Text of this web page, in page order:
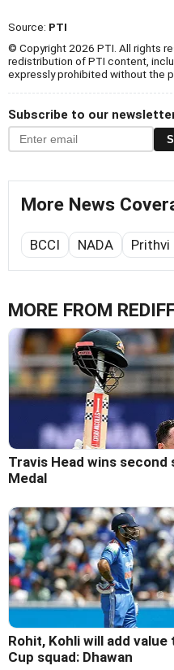
Source: PTI
© Copyright 2026 PTI. All rights
redistribution of PTI content,
expressly prohibited without the
Subscribe to our
More News
BCCI NADA Prithvi
MORE FROM
Travis Head wins
Medal
Rohit, Kohli will add value
Cup squad: Dhawan